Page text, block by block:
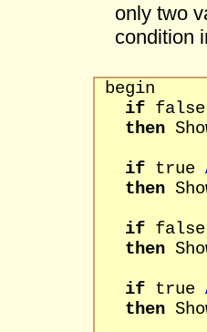
only two
condition
begin
if
then
if true
then
if
then
if true
then